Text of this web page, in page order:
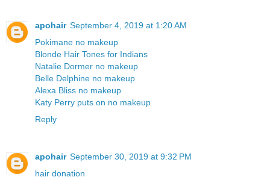
apohair September 4, 2019 at 1:20 AM
Pokimane no makeup
Blonde Hair Tones for Indians
Natalie Dormer no makeup
Belle Delphine no makeup
Alexa Bliss no makeup
Katy Perry puts on no makeup
Reply
apohair September 30, 2019 at 9:32 PM
hair donation